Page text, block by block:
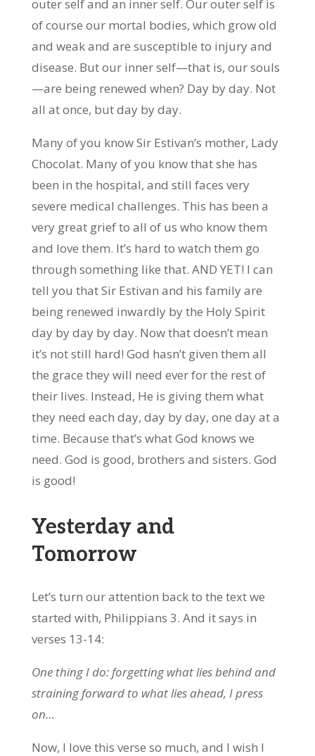
outer self and an inner self. Our outer self is
of course our mortal bodies, which grow old
and weak and are susceptible to injury and
disease. But our inner self—that is, our souls
—are being renewed when? Day by day. Not
all at once, but day by day.
Many of you know Sir Estivan’s mother, Lady
Chocolat. Many of you know that she has
been in the hospital, and still faces very
severe medical challenges. This has been a
very great grief to all of us who know them
and love them. It’s hard to watch them go
through something like that. AND YET! I can
tell you that Sir Estivan and his family are
being renewed inwardly by the Holy Spirit
day by day by day. Now that doesn’t mean
it’s not still hard! God hasn’t given them all
the grace they will need ever for the rest of
their lives. Instead, He is giving them what
they need each day, day by day, one day at a
time. Because that’s what God knows we
need. God is good, brothers and sisters. God
is good!
Yesterday and
Tomorrow
Let’s turn our attention back to the text we
started with, Philippians 3. And it says in
verses 13-14:
One thing I do: forgetting what lies behind and
straining forward to what lies ahead, I press
on…
Now, I love this verse so much, and I wish I